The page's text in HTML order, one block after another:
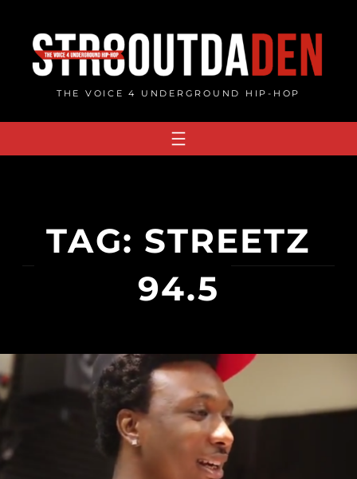
content
THE VOICE 4 UNDERGROUND HIP-HOP
TAG: STREETZ
94.5